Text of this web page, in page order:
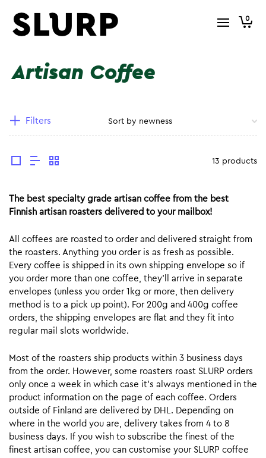
0
Artisan Coffee
Filters
13 products
The best specialty grade artisan coffee from the best
Finnish artisan roasters delivered to your mailbox!
All coffees are roasted to order and delivered straight from
the roasters. Anything you order is as fresh as possible.
Every coffee is shipped in its own shipping envelope so if
you order more than one coffee, they’ll arrive in separate
envelopes (unless you order 1kg or more, then delivery
method is to a pick up point). For 200g and 400g coffee
orders, the shipping envelopes are flat and they fit into
regular mail slots worldwide.
Most of the roasters ship products within 3 business days
from the order. However, some roasters roast SLURP orders
only once a week in which case it’s always mentioned in the
product information on the page of each coffee. Orders
outside of Finland are delivered by DHL. Depending on
where in the world you are, delivery takes from 4 to 8
business days. If you wish to subscribe the finest of the
finest artisan coffee, you can customise your SLURP coffee